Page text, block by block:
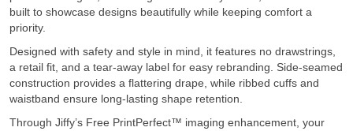
built to showcase designs beautifully while keeping comfort a
priority.
Designed with safety and style in mind, it features no drawstrings,
a retail fit, and a tear-away label for easy rebranding. Side-seamed
construction provides a flattering drape, while ribbed cuffs and
waistband ensure long-lasting shape retention.
Through Jiffy’s Free PrintPerfect™ imaging enhancement, your